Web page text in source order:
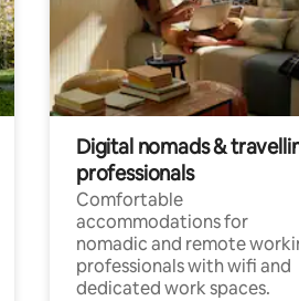
Digital nomads &
professionals
Comfortable
accommodations for
nomadic and remote
professionals with wifi and
dedicated work spaces.